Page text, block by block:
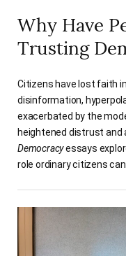
Why Have
Trusting
Citizens have lost faith
disinformation,
exacerbated by the
heightened distrust and
Democracyessays
role ordinary citizens